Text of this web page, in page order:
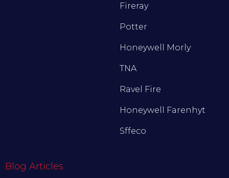
Fireray
Potter
Honeywell Morly
TNA
Ravel Fire
Honeywell Farenhyt
Sffeco
Blog Articles